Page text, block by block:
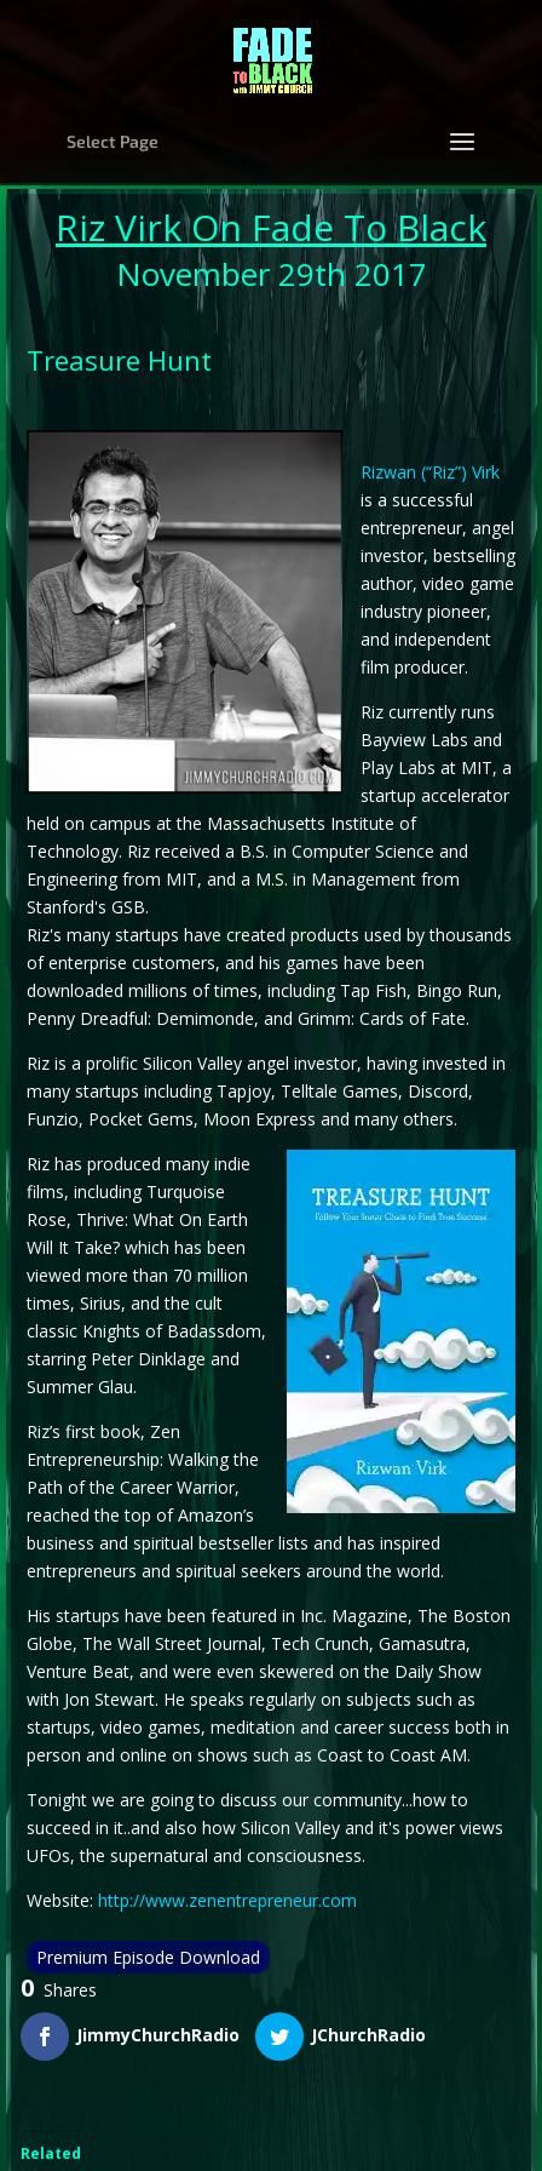
Select Page
Riz VirkOn Fade To Black
November 29th 2017
Treasure Hunt
Rizwan (“Riz”) Virk
is a successful
entrepreneur, angel
investor, bestselling
author, video game
industry pioneer,
and independent
film producer.
Riz currently runs
Bayview Labs and
Play Labs at MIT, a
startup accelerator
held on campus at the Massachusetts Institute of
Technology. Riz received a B.S. in Computer Science and
Engineering from MIT, and a M.S. in Management from
Stanford's GSB.
Riz's many startups have created products used by thousands
of enterprise customers, and his games have been
downloaded millions of times, including Tap Fish, Bingo Run,
Penny Dreadful: Demimonde, and Grimm: Cards of Fate.
Riz is a prolific Silicon Valley angel investor, having invested in
many startups including Tapjoy, Telltale Games, Discord,
Funzio, Pocket Gems, Moon Express and many others.
Riz has produced many indie
films, including Turquoise
Rose, Thrive: What On Earth
Will It Take? which has been
viewed more than 70 million
times, Sirius, and the cult
classic Knights of Badassdom,
starring Peter Dinklage and
Summer Glau.
Riz’s first book, Zen
Entrepreneurship: Walking the
Path of the Career Warrior,
reached the top of Amazon’s
business and spiritual bestseller lists and has inspired
entrepreneurs and spiritual seekers around the world.
His startups have been featured in Inc. Magazine, The Boston
Globe, The Wall Street Journal, Tech Crunch, Gamasutra,
Venture Beat, and were even skewered on the Daily Show
with Jon Stewart. He speaks regularly on subjects such as
startups, video games, meditation and career success both in
person and online on shows such as Coast to Coast AM.
Tonight we are going to discuss our community...how to
succeed in it..and also how Silicon Valley and it's power views
UFOs, the supernatural and consciousness.
Website: http://www.zenentrepreneur.com
Premium Episode Download
0 Shares
JimmyChurchRadio
JChurchRadio
Related